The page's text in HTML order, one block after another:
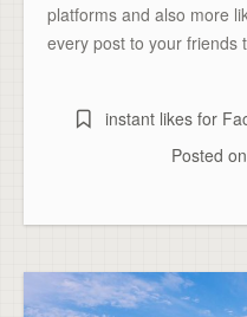
platforms and also more
every post to your friends
instant likes for
Posted on